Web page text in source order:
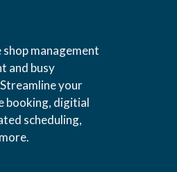
management
and busy
your
booking, digitial
scheduling,